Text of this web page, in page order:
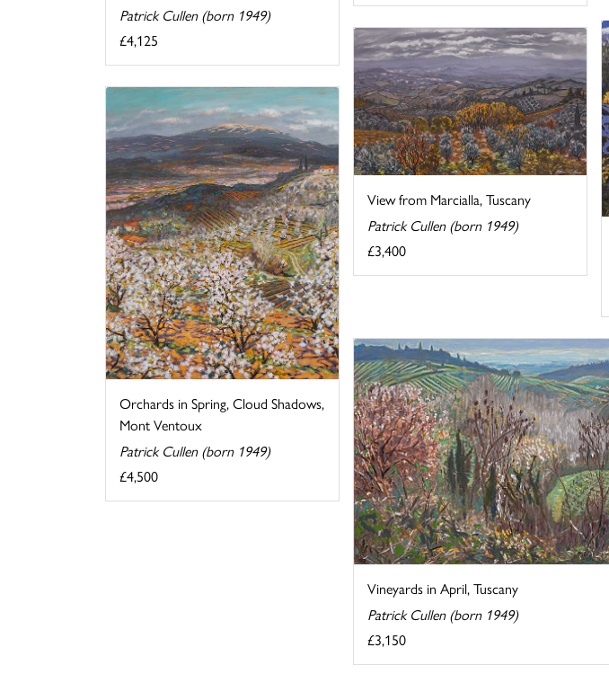
Patrick Cullen (born 1949)
£4,125
View from Marcialla, Tuscany
Patrick Cullen (born 1949)
£3,400
Orchards in Spring, Cloud Shadows,
Mont Ventoux
Patrick Cullen (born 1949)
£4,500
Vineyards in April, Tuscany
Patrick Cullen (born 1949)
£3,150